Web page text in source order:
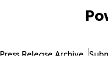
Press Release Archive